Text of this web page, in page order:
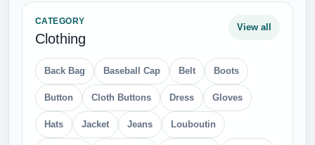
CATEGORY
Clothing
View all
Back Bag Baseball Cap Belt Boots
Button Cloth Buttons Dress Gloves
Hats Jacket Jeans Louboutin